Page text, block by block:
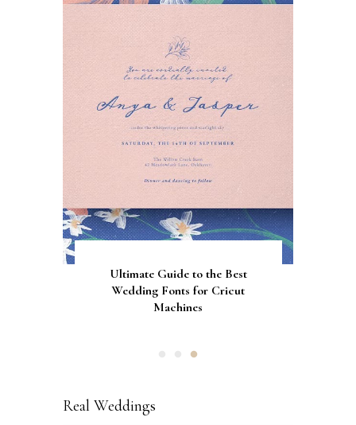
Gorgeous Engagement Ring
Boxes for Popping the
Question
How to Screen Print
Bachelorette Bags with Cricut
Vinyl Stencils
Ultimate Guide to the Best
Wedding Fonts for Cricut
Machines
Real Weddings